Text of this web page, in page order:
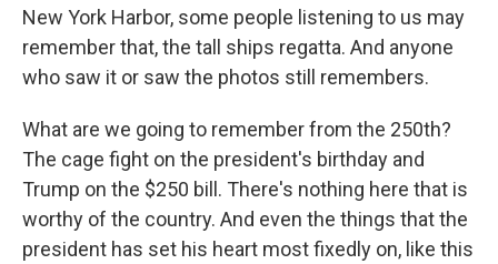
New York Harbor, some people listening to us may
remember that, the tall ships regatta. And anyone
who saw it or saw the photos still remembers.
What are we going to remember from the 250th?
The cage fight on the president's birthday and
Trump on the $250 bill. There's nothing here that is
worthy of the country. And even the things that the
president has set his heart most fixedly on, like this